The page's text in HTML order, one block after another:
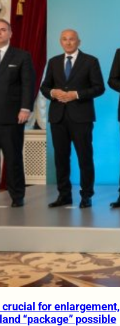
crucial for enlargement,
“package” possible